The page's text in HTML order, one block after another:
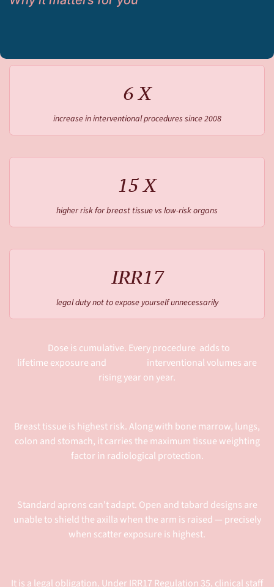
6 X
increase in interventional procedures since 2008
15 X
higher risk for breast tissue vs low-risk organs
IRR17
legal duty not to expose yourself unnecessarily
Dose is cumulative. Every procedure adds to
lifetime exposure and interventional volumes are
rising year on year.
Breast tissue is highest risk. Along with bone marrow, lungs,
colon and stomach, it carries the maximum tissue weighting
factor in radiological protection.
Standard aprons can't adapt. Open and tabard designs are
unable to shield the axilla when the arm is raised — precisely
when scatter exposure is highest.
It is a legal obligation. Under IRR17 Regulation 35, clinical staff